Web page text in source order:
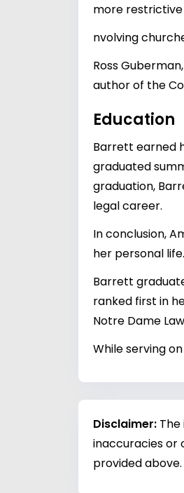
more
nvolving
Ross
author of the
Education
Barrett earned
graduated
graduation,
legal career.
In conclusion,
her personal
Barrett
ranked first in
Notre Dame
While serving
Disclaimer:
inaccuracies or
provided above.